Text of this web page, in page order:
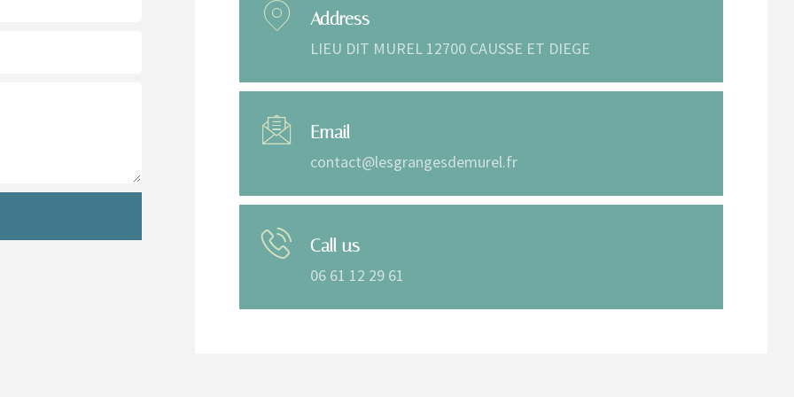
Address
LIEU DIT MUREL 12700 CAUSSE ET DIEGE
Email
contact@lesgrangesdemurel.fr
Call us
06 61 12 29 61